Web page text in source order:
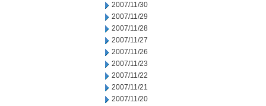
2007/11/30
2007/11/29
2007/11/28
2007/11/27
2007/11/26
2007/11/23
2007/11/22
2007/11/21
2007/11/20